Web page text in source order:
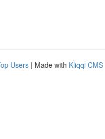
Users | Made with Kliqqi CMS